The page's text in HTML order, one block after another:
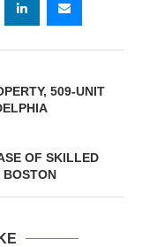
509-UNIT
OF SKILLED
BOSTON